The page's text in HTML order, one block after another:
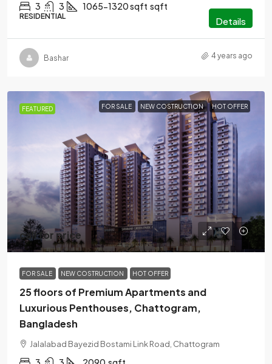
3 3 1065-1320 sqft sqft
RESIDENTIAL Details
Bashar 4 years ago
FEATURED FOR SALE NEW COSTRUCTION HOT OFFER
call for price
FOR SALE NEW COSTRUCTION HOT OFFER
25 floors of Premium Apartments and
Luxurious Penthouses, Chattogram,
Bangladesh
Jalalabad Bayezid Bostami Link Road, Chattogram